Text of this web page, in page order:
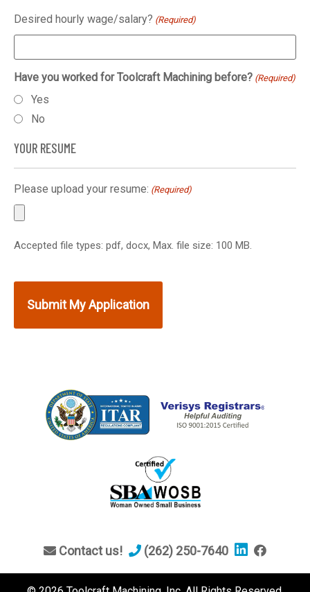
Desired hourly wage/salary? (Required)
Have you worked for Toolcraft Machining before? (Required)
Yes
No
YOUR RESUME
Please upload your resume: (Required)
Accepted file types: pdf, docx, Max. file size: 100 MB.
Contact us! (262) 250-7640